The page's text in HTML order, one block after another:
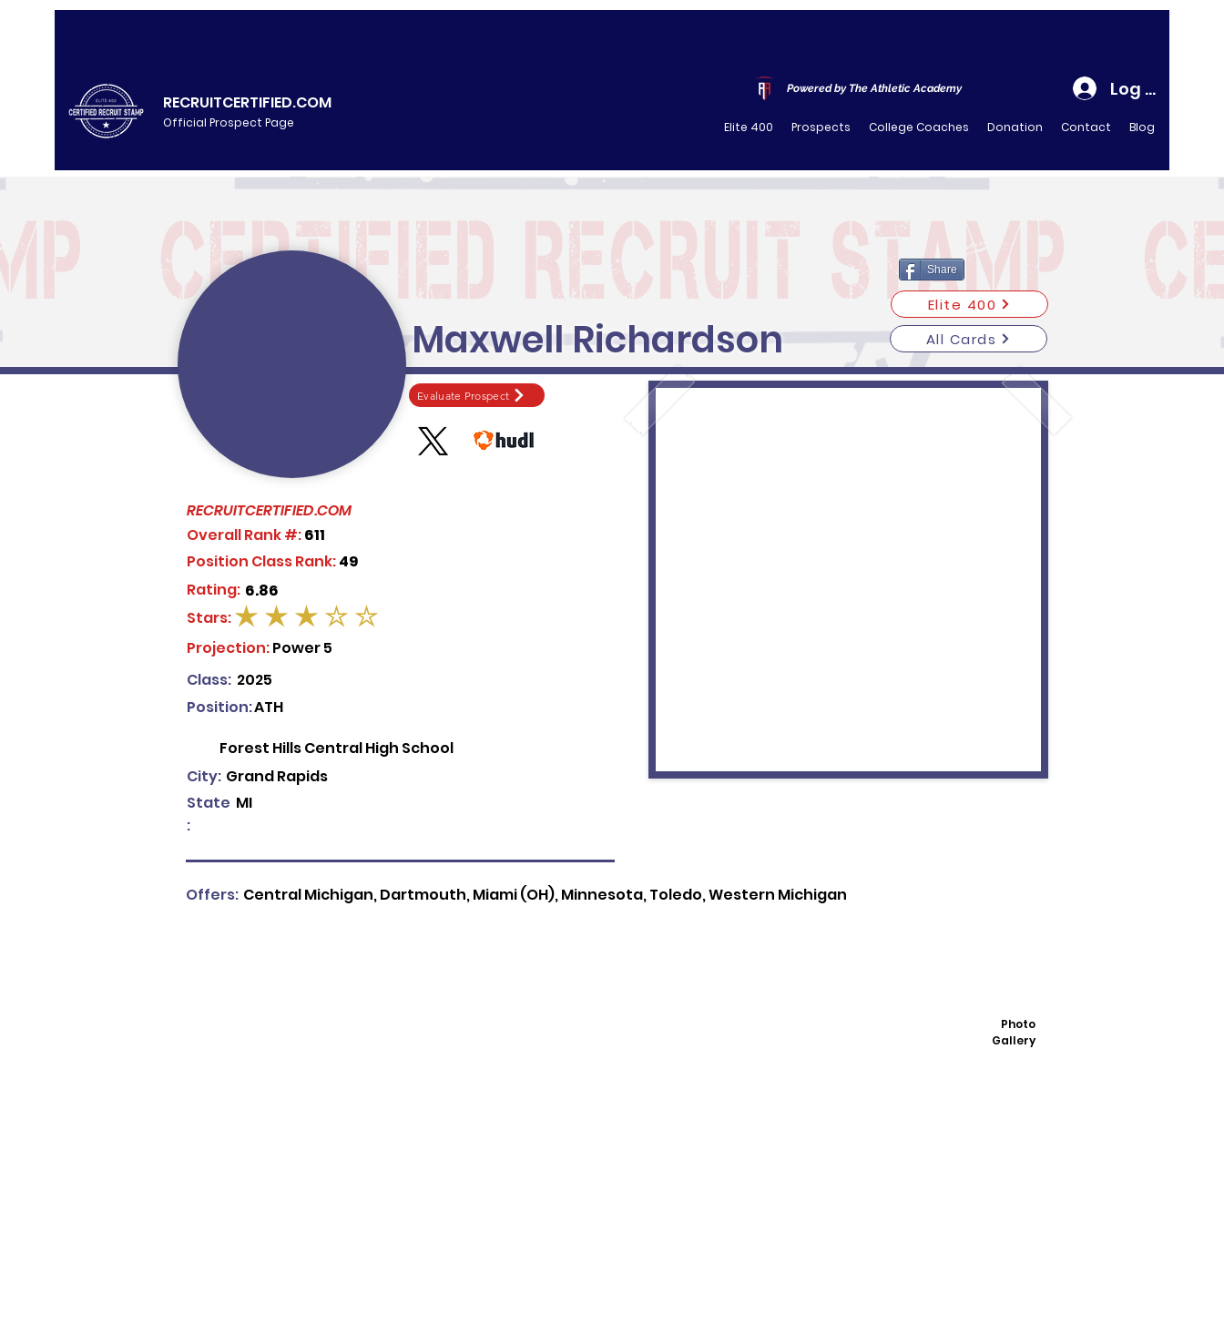
RECRUITCERTIFIED.COM
Official Prospect Page
Powered by The Athletic Academy Log In
Elite 400 Prospects College Coaches Donation Contact Blog
Share
Maxwell Richardson
Elite 400
All Cards
Evaluate Prospect
RECRUITCERTIFIED.COM
Overall Rank #:611
Position Class Rank:49
6.86
Rating:
average rating is 3 out of 5
Stars:
Projection:Power 5
Class: 2025
ATH
Position:
Forest Hills Central High School
Grand Rapids
City:
State
:
MI
Central Michigan, Dartmouth, Miami (OH), Minnesota, Toledo, Western Michigan
Offers:
Photo
Gallery